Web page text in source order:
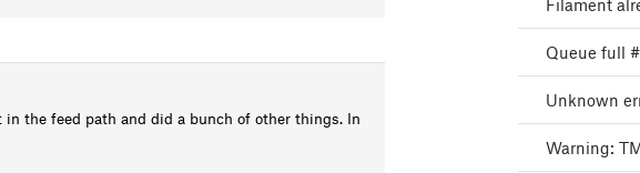
the feed path and did a bunch of other things. In
Filament
Queue full
Unknown
Warning: